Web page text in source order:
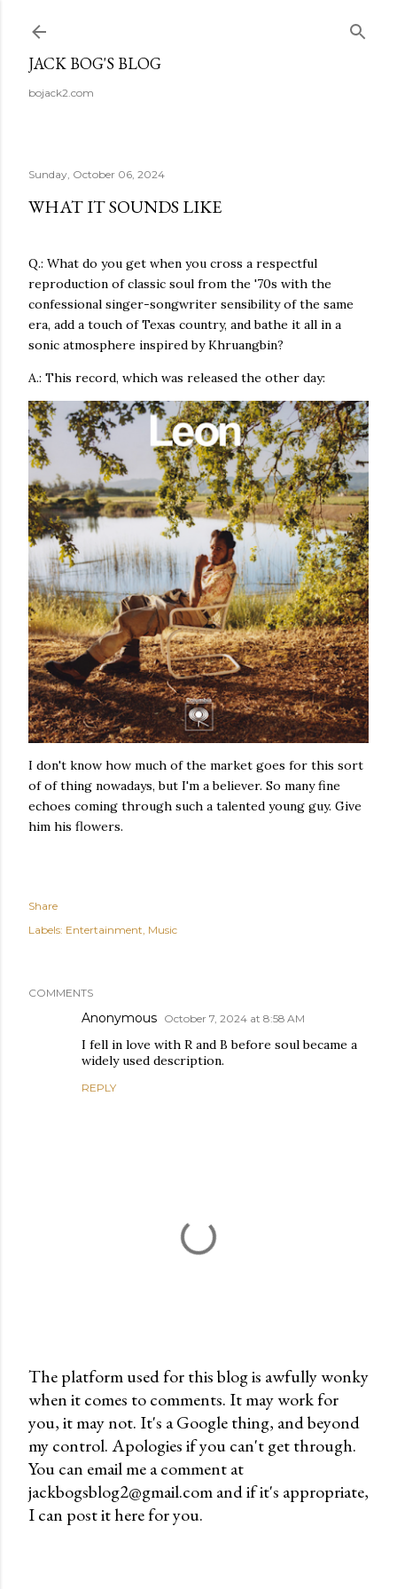
JACK BOG'S BLOG
bojack2.com
Sunday, October 06, 2024
WHAT IT SOUNDS LIKE
Q.: What do you get when you cross a respectful
reproduction of classic soul from the '70s with the
confessional singer-songwriter sensibility of the same
era, add a touch of Texas country, and bathe it all in a
sonic atmosphere inspired by Khruangbin?
A.: This record, which was released the other day:
I don't know how much of the market goes for this sort
of of thing nowadays, but I'm a believer. So many fine
echoes coming through such a talented young guy. Give
him his flowers.
Share
Labels: Entertainment Music
COMMENTS
Anonymous October 7, 2024 at 8:58 AM
I fell in love with R and B before soul became a
widely used description.
REPLY
P
o
s
t
a
C
The platform used for this blog is awfully wonky
when it comes to comments. It may work for
you, it may not. It's a Google thing, and beyond
my control. Apologies if you can't get through.
You can email me a comment at
jackbogsblog2@gmail.com and if it's appropriate,
I can post it here for you.